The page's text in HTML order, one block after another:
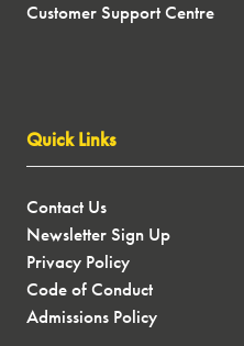
Customer Support Centre
Quick Links
Contact Us
Newsletter Sign Up
Privacy Policy
Code of Conduct
Admissions Policy